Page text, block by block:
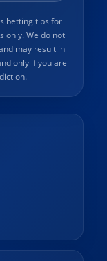
betting tips for
only. We do not
may result in
only if you are